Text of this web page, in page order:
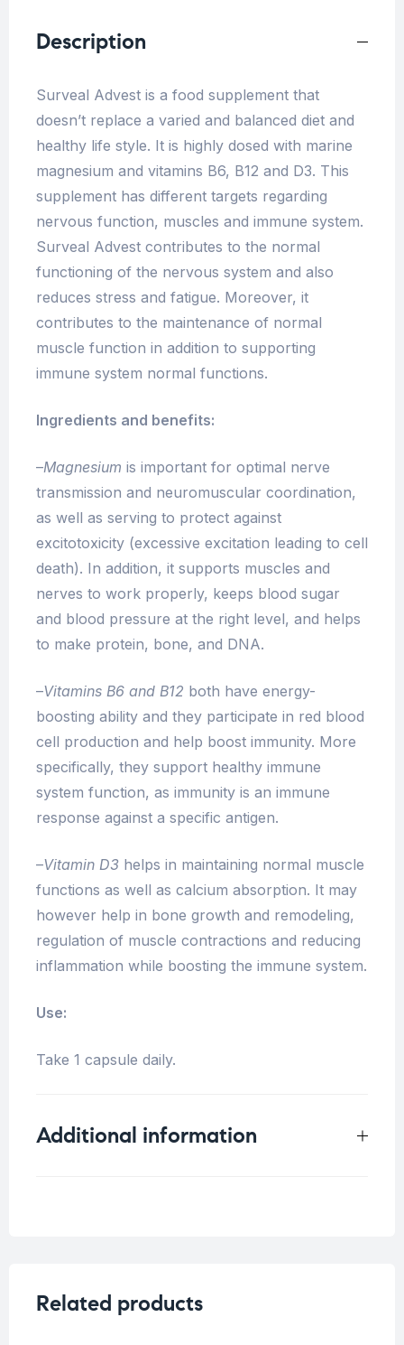
Description
Surveal Advest is a food supplement that
doesn’t replace a varied and balanced diet and
healthy life style. It is highly dosed with marine
magnesium and vitamins B6, B12 and D3. This
supplement has different targets regarding
nervous function, muscles and immune system.
Surveal Advest contributes to the normal
functioning of the nervous system and also
reduces stress and fatigue. Moreover, it
contributes to the maintenance of normal
muscle function in addition to supporting
immune system normal functions.
Ingredients and benefits:
–Magnesium is important for optimal nerve
transmission and neuromuscular coordination,
as well as serving to protect against
excitotoxicity (excessive excitation leading to cell
death). In addition, it supports muscles and
nerves to work properly, keeps blood sugar
and blood pressure at the right level, and helps
to make protein, bone, and DNA.
–Vitamins B6 and B12 both have energy-
boosting ability and they participate in red blood
cell production and help boost immunity. More
specifically, they support healthy immune
system function, as immunity is an immune
response against a specific antigen.
–Vitamin D3 helps in maintaining normal muscle
functions as well as calcium absorption. It may
however help in bone growth and remodeling,
regulation of muscle contractions and reducing
inflammation while boosting the immune system.
Use:
Take 1 capsule daily.
Additional information
Related products